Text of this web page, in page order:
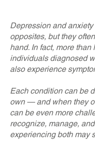
Depression and
opposites, but they
hand. In fact, more than
individuals diagnosed
also experience
Each condition can be
own — and when they
can be even more
recognize, manage,
experiencing both may